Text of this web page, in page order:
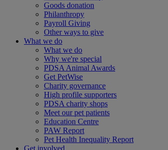
Goods donation
Philanthropy
Payroll Giving
Other ways to give
What we do
What we do
Why we're special
PDSA Animal Awards
Get PetWise
Charity governance
High profile supporters
PDSA charity shops
Meet our pet patients
Education Centre
PAW Report
Pet Health Inequality Report
Get involved